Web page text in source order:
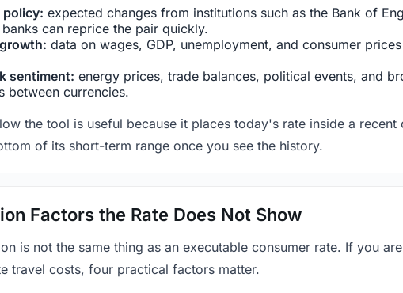
policy: expected changes from institutions such as the Bank of
can reprice the pair quickly.
data on wages, GDP, unemployment, and consumer
sentiment: energy prices, trade balances, political events, and
between currencies.
the tool is useful because it places today's rate inside a
of its short-term range once you see the history.
Factors the Rate Does Not Show
is not the same thing as an executable consumer rate. If you
travel costs, four practical factors matter.